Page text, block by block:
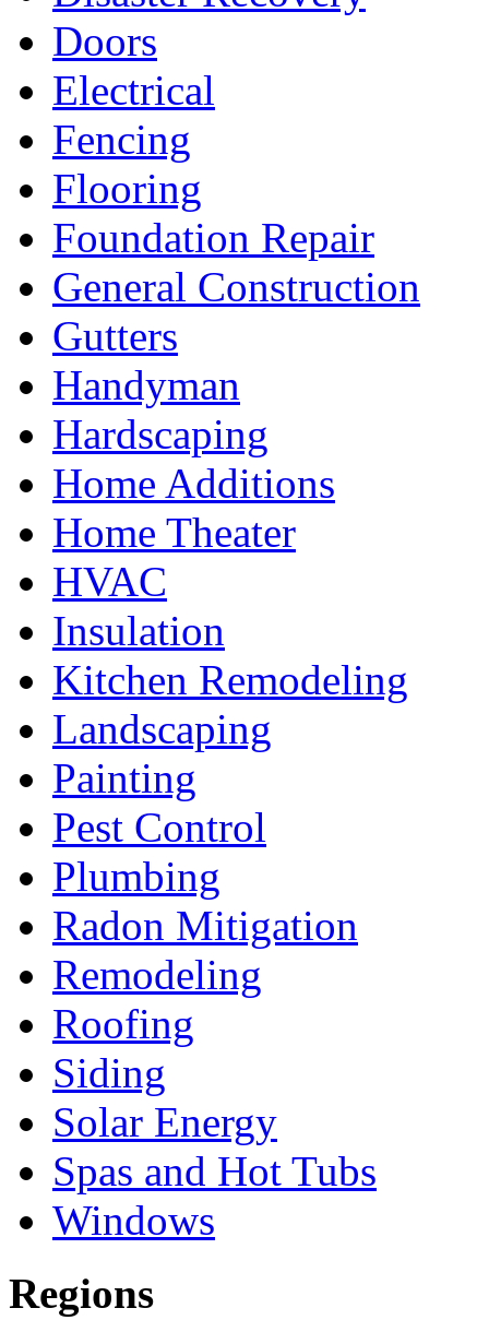
Doors
Electrical
Fencing
Flooring
Foundation Repair
General Construction
Gutters
Handyman
Hardscaping
Home Additions
Home Theater
HVAC
Insulation
Kitchen Remodeling
Landscaping
Painting
Pest Control
Plumbing
Radon Mitigation
Remodeling
Roofing
Siding
Solar Energy
Spas and Hot Tubs
Windows
Regions